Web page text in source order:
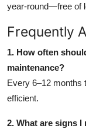
year-round—free of
Frequently
1. How often
maintenance?
Every 6–12 months
efficient.
2. What are signs I